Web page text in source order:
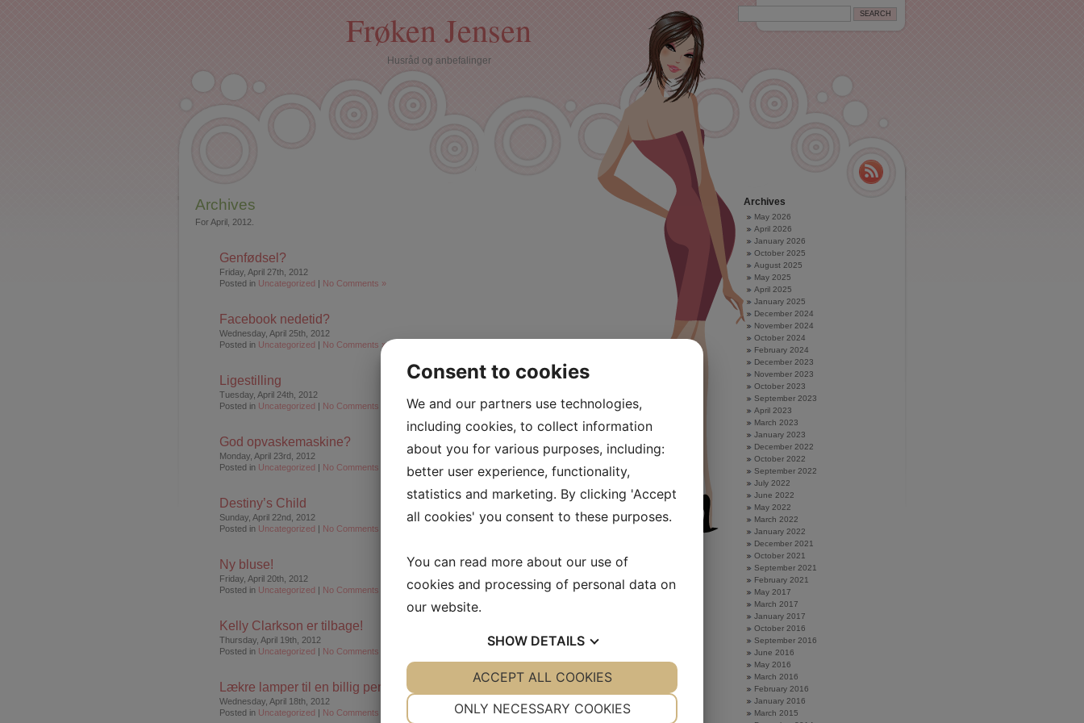
Frøken Jensen
Husråd og anbefalinger
Archives
For April, 2012.
Genfødsel?
Friday, April 27th, 2012
Posted in Uncategorized | No Comments »
Facebook nedetid?
Wednesday, April 25th, 2012
Posted in Uncategorized | No Comments »
Ligestilling
Tuesday, April 24th, 2012
Posted in Uncategorized | No Comments »
God opvaskemaskine?
Monday, April 23rd, 2012
Posted in Uncategorized | No Comments »
Destiny’s Child
Sunday, April 22nd, 2012
Posted in Uncategorized | No Comments »
Ny bluse!
Friday, April 20th, 2012
Posted in Uncategorized | No Comments »
Kelly Clarkson er tilbage!
Thursday, April 19th, 2012
Posted in Uncategorized | No Comments »
Lækre lamper til en billig penge!
Wednesday, April 18th, 2012
Posted in Uncategorized | No Comments »
Archives
May 2026
April 2026
January 2026
October 2025
August 2025
May 2025
April 2025
January 2025
December 2024
November 2024
October 2024
February 2024
December 2023
November 2023
October 2023
September 2023
April 2023
March 2023
January 2023
December 2022
October 2022
September 2022
July 2022
June 2022
May 2022
March 2022
January 2022
December 2021
October 2021
September 2021
February 2021
May 2017
March 2017
January 2017
October 2016
September 2016
June 2016
May 2016
March 2016
February 2016
January 2016
March 2015
Consent to cookies
We and our partners use technologies,
including cookies, to collect information
about you for various purposes, including:
better user experience, functionality,
statistics and marketing. By clicking 'Accept
all cookies' you consent to these purposes.
You can read more about our use of
cookies and processing of personal data on
our website.
SHOW DETAILS
YES NO YES NO
ONLY NECESSARY COOKIES
ACCEPT ALL COOKIES